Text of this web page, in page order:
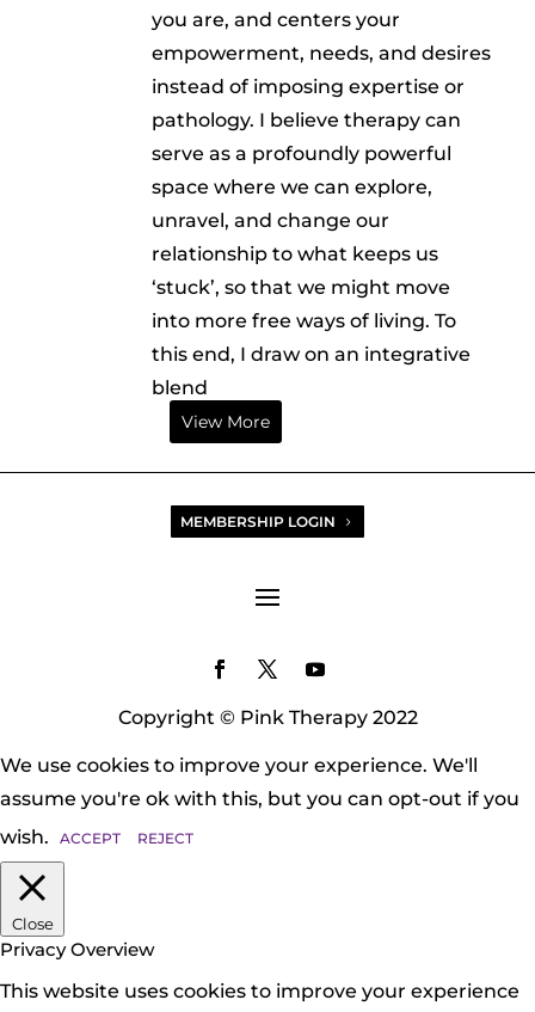
you are, and centers your
empowerment, needs, and desires
instead of imposing expertise or
pathology. I believe therapy can
serve as a profoundly powerful
space where we can explore,
unravel, and change our
relationship to what keeps us
‘stuck’, so that we might move
into more free ways of living. To
this end, I draw on an integrative
blend
View More
MEMBERSHIP LOGIN
Copyright © Pink Therapy 2022
We use cookies to improve your experience. We'll
assume you're ok with this, but you can opt-out if you
wish.
ACCEPT REJECT
Close
Privacy Overview
This website uses cookies to improve your experience